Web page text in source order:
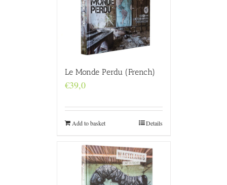
Le Monde Perdu (French)
€39,0
Add to basket Details